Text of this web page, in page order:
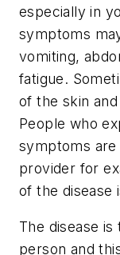
especially in
symptoms
vomiting,
fatigue.
of the skin
People who
symptoms are
provider for
of the disease
The disease
person and